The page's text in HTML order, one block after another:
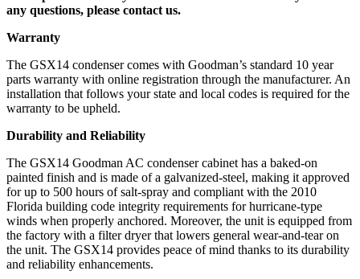
any questions, please contact us.
Warranty
The GSX14 condenser comes with Goodman’s standard 10 year
parts warranty with online registration through the manufacturer. An
installation that follows your state and local codes is required for the
warranty to be upheld.
Durability and Reliability
The GSX14 Goodman AC condenser cabinet has a baked-on
painted finish and is made of a galvanized-steel, making it approved
for up to 500 hours of salt-spray and compliant with the 2010
Florida building code integrity requirements for hurricane-type
winds when properly anchored. Moreover, the unit is equipped from
the factory with a filter dryer that lowers general wear-and-tear on
the unit. The GSX14 provides peace of mind thanks to its durability
and reliability enhancements.